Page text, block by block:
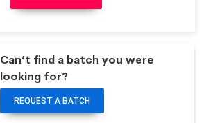
Can’t find a batch you were
looking for?
REQUEST A BATCH